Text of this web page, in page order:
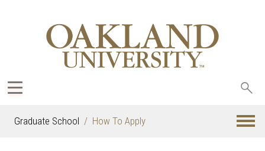
Graduate School How To Apply